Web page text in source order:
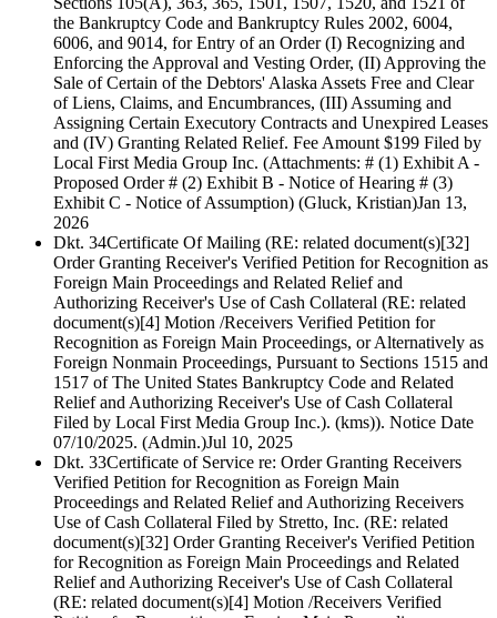
the Bankruptcy Code and Bankruptcy Rules 2002, 6004,
6006, and 9014, for Entry of an Order (I) Recognizing and
Enforcing the Approval and Vesting Order, (II) Approving the
Sale of Certain of the Debtors' Alaska Assets Free and Clear
of Liens, Claims, and Encumbrances, (III) Assuming and
Assigning Certain Executory Contracts and Unexpired Leases
and (IV) Granting Related Relief. Fee Amount $199 Filed by
Local First Media Group Inc. (Attachments: # (1) Exhibit A -
Proposed Order # (2) Exhibit B - Notice of Hearing # (3)
Exhibit C - Notice of Assumption) (Gluck, Kristian)Jan 13,
2026
Dkt. 34Certificate Of Mailing (RE: related document(s)[32]
Order Granting Receiver's Verified Petition for Recognition as
Foreign Main Proceedings and Related Relief and
Authorizing Receiver's Use of Cash Collateral (RE: related
document(s)[4] Motion /Receivers Verified Petition for
Recognition as Foreign Main Proceedings, or Alternatively as
Foreign Nonmain Proceedings, Pursuant to Sections 1515 and
1517 of The United States Bankruptcy Code and Related
Relief and Authorizing Receiver's Use of Cash Collateral
Filed by Local First Media Group Inc.). (kms)). Notice Date
07/10/2025. (Admin.)Jul 10, 2025
Dkt. 33Certificate of Service re: Order Granting Receivers
Verified Petition for Recognition as Foreign Main
Proceedings and Related Relief and Authorizing Receivers
Use of Cash Collateral Filed by Stretto, Inc. (RE: related
document(s)[32] Order Granting Receiver's Verified Petition
for Recognition as Foreign Main Proceedings and Related
Relief and Authorizing Receiver's Use of Cash Collateral
(RE: related document(s)[4] Motion /Receivers Verified